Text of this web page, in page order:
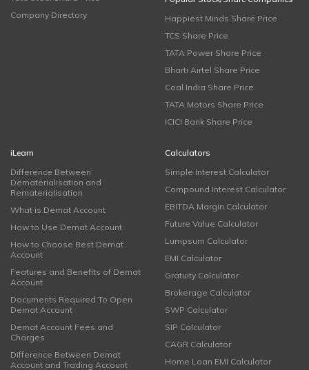
Company Directory
Happiest Minds Share Price
TCS Share Price
TATA Power Share Price
Bharti Airtel Share Price
Coal India Share Price
TATA Motors Share Price
ICICI Bank Share Price
iLearn
Difference Between
Dematerialisation and
Rematerialisation
What is Demat Account
How to Use Demat Account
How to Choose Best Demat
Account
Features and Benefits of Demat
Account
Documents Required To Open
Demat Account
Demat Account Fees and
Charges
Difference Between Demat
Account and Trading Account
Calculators
Simple Interest Calculator
Compound Interest Calculator
EBITDA Margin Calculator
Future Value Calculator
Lumpsum Calculator
EMI Calculator
Gratuity Calculator
Brokerage Calculator
SWP Calculator
SIP Calculator
CAGR Calculator
Home Loan EMI Calculator